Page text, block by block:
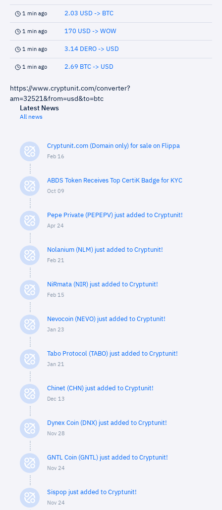
1 min ago 2.03 USD -> BTC
1 min ago 170 USD -> WOW
1 min ago 3.14 DERO -> USD
1 min ago 2.69 BTC -> USD
https://www.cryptunit.com/converter?
am=32521&from=usd&to=btc
Latest News
All news
Cryptunit.com (Domain only) for sale on Flippa
Feb 16
ABDS Token Receives Top CertiK Badge for KYC
Oct 09
Pepe Private (PEPEPV) just added to Cryptunit!
Apr 24
Nolanium (NLM) just added to Cryptunit!
Feb 21
NiRmata (NIR) just added to Cryptunit!
Feb 15
Nevocoin (NEVO) just added to Cryptunit!
Jan 23
Tabo Protocol (TABO) just added to Cryptunit!
Jan 21
Chinet (CHN) just added to Cryptunit!
Dec 13
Dynex Coin (DNX) just added to Cryptunit!
Nov 28
GNTL Coin (GNTL) just added to Cryptunit!
Nov 24
Sispop just added to Cryptunit!
Nov 24